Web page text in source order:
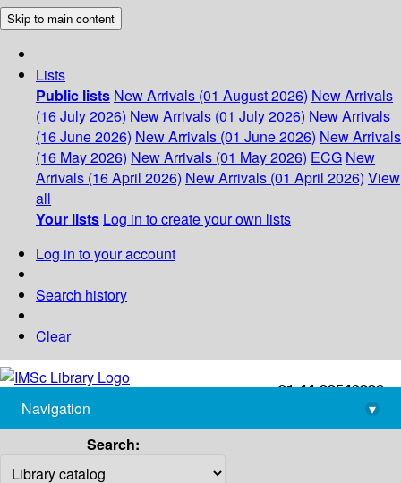
Skip to main content
Lists
Public lists New Arrivals (01 August 2026) New Arrivals
(16 July 2026) New Arrivals (01 July 2026) New Arrivals
(16 June 2026) New Arrivals (01 June 2026) New Arrivals
(16 May 2026) New Arrivals (01 May 2026) ECG New
Arrivals (16 April 2026) New Arrivals (01 April 2026) View
all
Your lists Log in to create your own lists
Log in to your account
Search history
Clear
+91-44-22543226
library@imsc.res.in
Navigation
▾
Search: